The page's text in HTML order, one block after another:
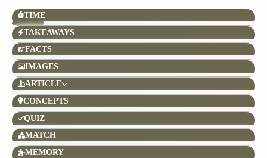
TIME
TAKEAWAYS
FACTS
IMAGES
ARTICLE
CONCEPTS
QUIZ
MATCH
MEMORY